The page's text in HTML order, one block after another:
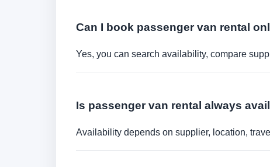
Can I book passenger van rental
Yes, you can search availability, compare
Is passenger van rental always
Availability depends on supplier, location,